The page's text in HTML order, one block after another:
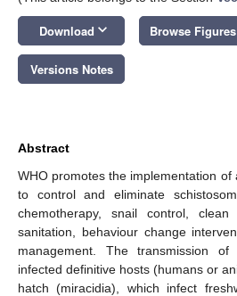
Download keyboard_arrow_down Browse Figures
Versions Notes
Abstract
WHO promotes the implementation
to control and eliminate
chemotherapy, snail control,
sanitation, behaviour change
management. The transmission of
infected definitive hosts (humans or
hatch (miracidia), which infect